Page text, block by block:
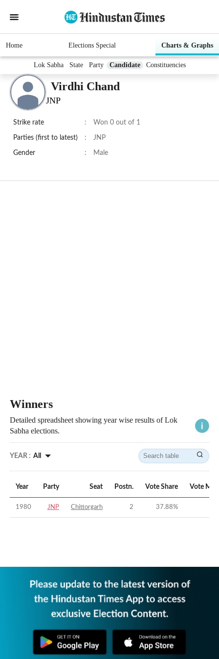
Home Elections Special Charts & Graphs
Lok Sabha State Party Candidate Constituencies
Virdhi Chand
JNP
Strike rate : Won 0 out of 1
Parties (first to latest) : JNP
Gender : Male
Winners
Detailed spreadsheet showing year wise results of Lok
Sabha elections.
YEAR : All
Year Party Seat Postn. Vote Share Vote
1980 JNP Chittorgarh 2 37.88%